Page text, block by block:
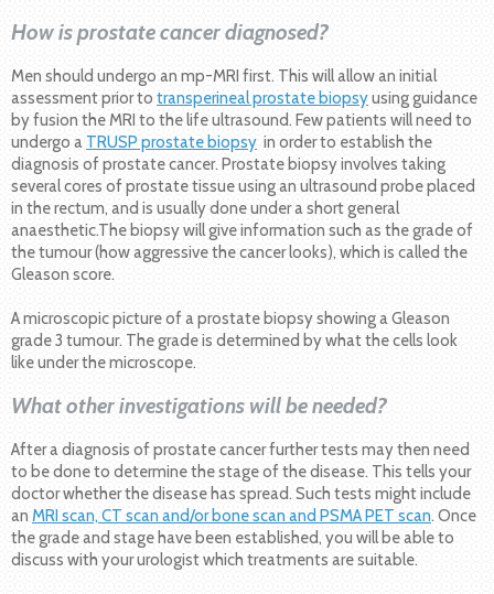
How is prostate cancer diagnosed?
Men should undergo an mp-MRI first. This will allow an initial
assessment prior to transperineal prostate biopsyusing guidance
by fusion the MRI to the life ultrasound. Few patients will need to
undergo a TRUSP prostate biopsy in order to establish the
diagnosis of prostate cancer. Prostate biopsy involves taking
several cores of prostate tissue using an ultrasound probe placed
in the rectum, and is usually done under a short general
anaesthetic.The biopsy will give information such as the grade of
the tumour (how aggressive the cancer looks), which is called the
Gleason score.
A microscopic picture of a prostate biopsy showing a Gleason
grade 3 tumour. The grade is determined by what the cells look
like under the microscope.
What other investigations will be needed?
After a diagnosis of prostate cancer further tests may then need
to be done to determine the stage of the disease. This tells your
doctor whether the disease has spread. Such tests might include
an MRI scan, CT scan and/or bone scan and PSMA PET scan. Once
the grade and stage have been established, you will be able to
discuss with your urologist which treatments are suitable.